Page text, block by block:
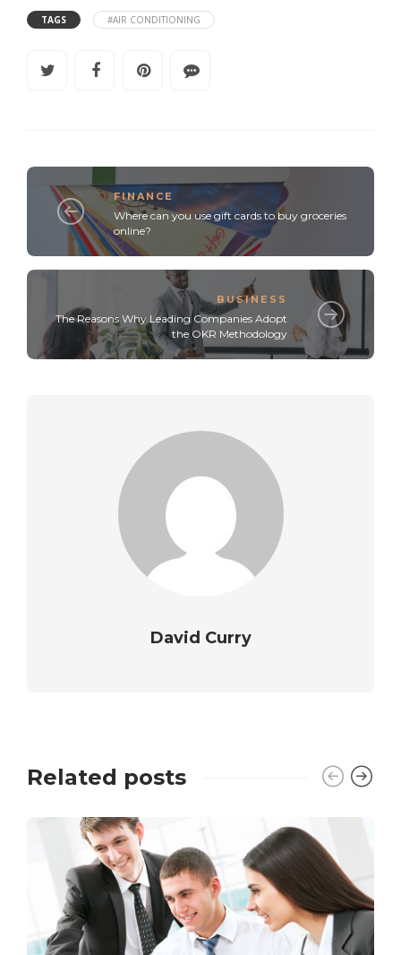
TAGS #AIR CONDITIONING
FINANCE
Where can you use gift cards to buy groceries
online?
BUSINESS
The Reasons Why Leading Companies Adopt
the OKR Methodology
David Curry
Related posts